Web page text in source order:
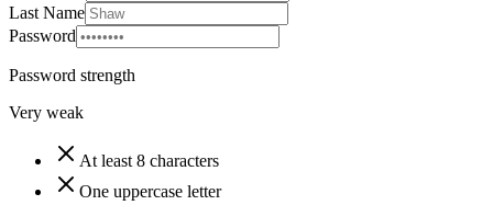
Last Name
Password
Password strength
Very weak
At least 8 characters
One uppercase letter